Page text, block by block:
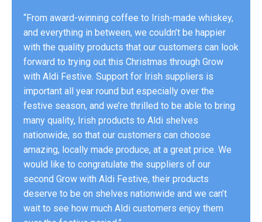
“From award-winning coffee to Irish-made whiskey,
and everything in between, we couldn’t be happier
with the quality products that our customers can look
forward to trying out this Christmas through Grow
with Aldi Festive. Support for Irish suppliers is
important all year round but especially over the
festive season, and we’re thrilled to be able to bring
many quality, Irish products to Aldi shelves
nationwide, so that our customers can choose
amazing, locally made produce, at a great price. We
would like to congratulate the suppliers of our
second Grow with Aldi Festive, their products
deserve to be on shelves nationwide and we can’t
wait to see how much Aldi customers enjoy them